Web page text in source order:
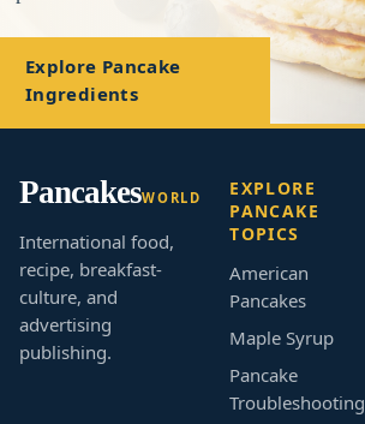
Explore Pancake
Ingredients
PancakesWORLD
International food,
recipe, breakfast-
culture, and
advertising
publishing.
EXPLORE
PANCAKE
TOPICS
American
Pancakes
Maple Syrup
Pancake
Troubleshooting